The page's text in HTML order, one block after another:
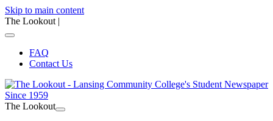
Skip to main content
The Lookout |
FAQ
Contact Us
The Lookout